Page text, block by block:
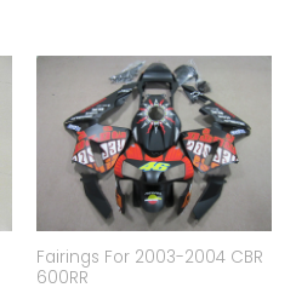
Fairings For 2003-2004 CBR
600RR